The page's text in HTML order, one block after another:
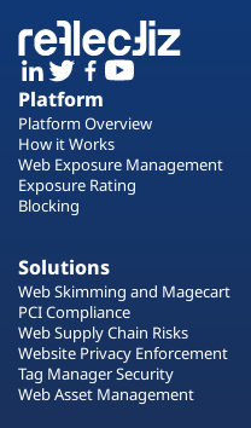
Platform
Platform Overview
How it Works
Web Exposure Management
Exposure Rating
Blocking
Solutions
Web Skimming and Magecart
PCI Compliance
Web Supply Chain Risks
Website Privacy Enforcement
Tag Manager Security
Web Asset Management